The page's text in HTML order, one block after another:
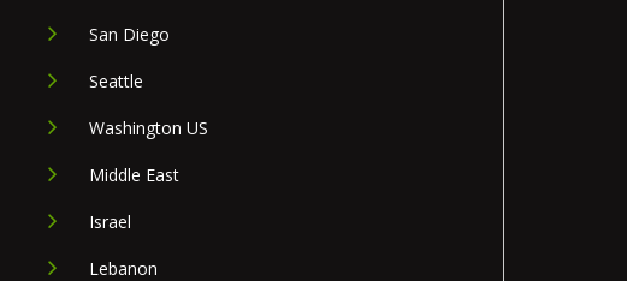
San Diego
Seattle
Washington US
Middle East
Israel
Lebanon